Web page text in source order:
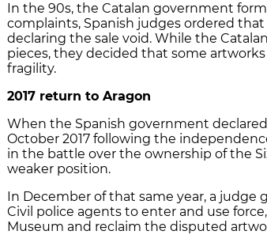
In the 90s, the Catalan government
complaints, Spanish judges ordered
declaring the sale void. While the
pieces, they decided that some
fragility.
2017 return to Aragon
When the Spanish government
October 2017 following the
in the battle over the ownership of the
weaker position.
In December of that same year, a judge
Civil police agents to enter and use
Museum and reclaim the disputed